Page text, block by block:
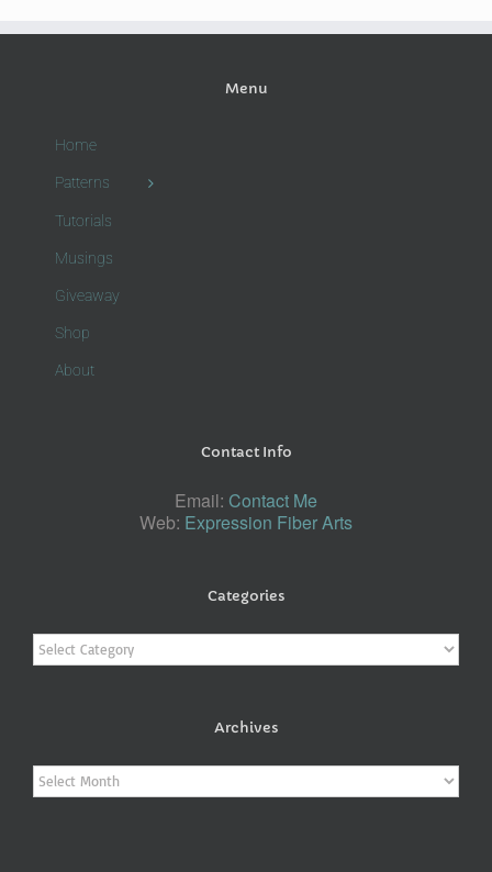
Menu
Home
Patterns
Tutorials
Musings
Giveaway
Shop
About
Contact Info
Email: Contact Me
Web: Expression Fiber Arts
Categories
Categories
Archives
Archives